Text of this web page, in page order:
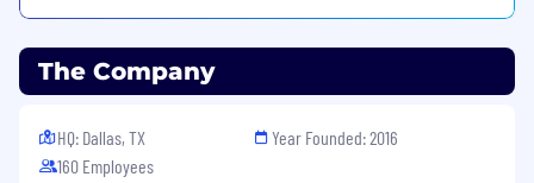
Policies and managers that support
work/life balance, like our flexible paid time
off and parental leave programs
100% paid-premium option for medical,
dental, and vision insurance
The Company
HQ: Dallas, TX
160 Employees
Year Founded: 2016